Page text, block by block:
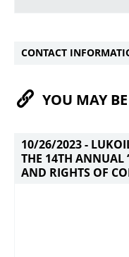
CONTACT
YOU MAY
10/26/2023 -
THE 14TH ANNUAL
AND RIGHTS OF